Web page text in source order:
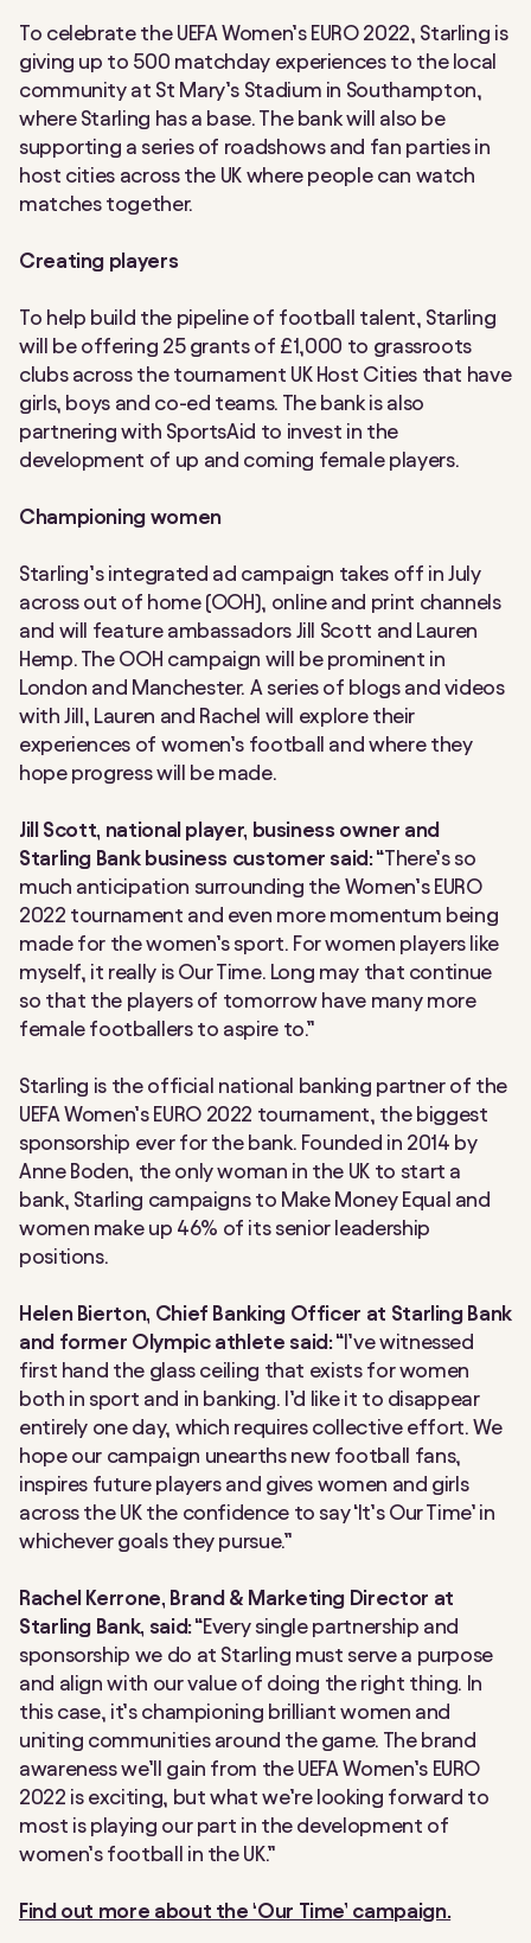
To celebrate the UEFA Women’s EURO 2022, Starling is
giving up to 500 matchday experiences to the local
community at St Mary’s Stadium in Southampton,
where Starling has a base. The bank will also be
supporting a series of roadshows and fan parties in
host cities across the UK where people can watch
matches together.
Creating players
To help build the pipeline of football talent, Starling
will be offering 25 grants of £1,000 to grassroots
clubs across the tournament UK Host Cities that have
girls, boys and co-ed teams. The bank is also
partnering with SportsAid to invest in the
development of up and coming female players.
Championing women
Starling’s integrated ad campaign takes off in July
across out of home (OOH), online and print channels
and will feature ambassadors Jill Scott and Lauren
Hemp. The OOH campaign will be prominent in
London and Manchester. A series of blogs and videos
with Jill, Lauren and Rachel will explore their
experiences of women’s football and where they
hope progress will be made.
Jill Scott, national player, business owner and
Starling Bank business customer said:“There’s so
much anticipation surrounding the Women’s EURO
2022 tournament and even more momentum being
made for the women’s sport. For women players like
myself, it really is Our Time. Long may that continue
so that the players of tomorrow have many more
female footballers to aspire to.”
Starling is the official national banking partner of the
UEFA Women’s EURO 2022 tournament, the biggest
sponsorship ever for the bank. Founded in 2014 by
Anne Boden, the only woman in the UK to start a
bank, Starling campaigns to Make Money Equal and
women make up 46% of its senior leadership
positions.
Helen Bierton, Chief Banking Officer at Starling Bank
and former Olympic athlete said:“I’ve witnessed
first hand the glass ceiling that exists for women
both in sport and in banking. I’d like it to disappear
entirely one day, which requires collective effort. We
hope our campaign unearths new football fans,
inspires future players and gives women and girls
across the UK the confidence to say ‘It’s Our Time’ in
whichever goals they pursue.”
Rachel Kerrone, Brand & Marketing Director at
Starling Bank, said:“Every single partnership and
sponsorship we do at Starling must serve a purpose
and align with our value of doing the right thing. In
this case, it’s championing brilliant women and
uniting communities around the game. The brand
awareness we’ll gain from the UEFA Women’s EURO
2022 is exciting, but what we’re looking forward to
most is playing our part in the development of
women’s football in the UK.”
Find out more about the ‘Our Time’ campaign.